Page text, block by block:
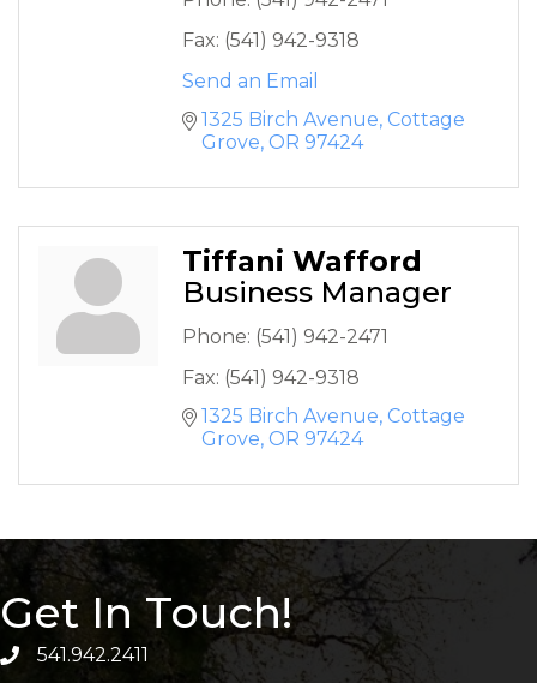
Fax: (541) 942-9318
Send an Email
1325 Birch Avenue Cottage
Grove OR 97424
Tiffani Wafford
Business Manager
Phone: (541) 942-2471
Fax: (541) 942-9318
1325 Birch Avenue Cottage
Grove OR 97424
Get In Touch!
541.942.2411